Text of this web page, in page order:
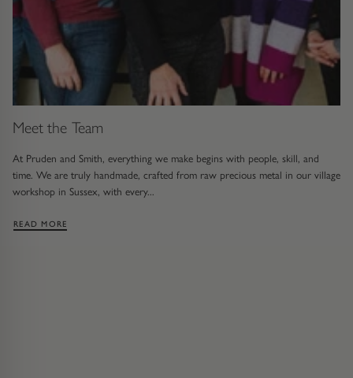
Meet the Team
At Pruden and Smith, everything we make begins with people, skill, and
time. We are truly handmade, crafted from raw precious metal in our village
workshop in Sussex, with every...
READ MORE